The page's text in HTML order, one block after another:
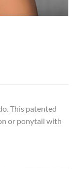
This patented
or ponytail with